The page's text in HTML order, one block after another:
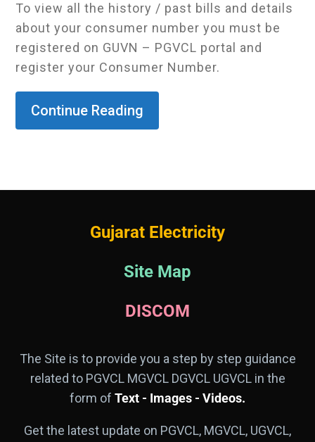
To view all the history / past bills and details
about your consumer number you must be
registered on GUVN – PGVCL portal and
register your Consumer Number.
Continue Reading
Gujarat Electricity
Site Map
DISCOM
The Site is to provide you a step by step guidance
related to PGVCL MGVCL DGVCL UGVCL in the
form of Text - Images - Videos.
Get the latest update on PGVCL, MGVCL, UGVCL,